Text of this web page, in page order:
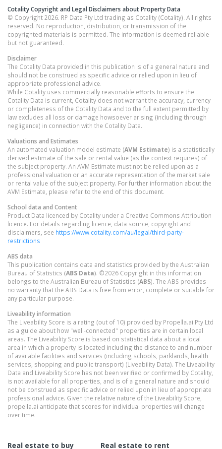
Cotality Copyright and Legal Disclaimers about Property Data
© Copyright 2026. RP Data Pty Ltd trading as Cotality (Cotality). All rights
reserved. No reproduction, distribution, or transmission of the
copyrighted materials is permitted. The information is deemed reliable
but not guaranteed.
Disclaimer
The Cotality Data provided in this publication is of a general nature and
should not be construed as specific advice or relied upon in lieu of
appropriate professional advice.
While Cotality uses commercially reasonable efforts to ensure the
Cotality Data is current, Cotality does not warrant the accuracy, currency
or completeness of the Cotality Data and to the full extent permitted by
law excludes all loss or damage howsoever arising (including through
negligence) in connection with the Cotality Data.
Valuations and Estimates
An automated valuation model estimate (AVM Estimate) is a statistically
derived estimate of the sale or rental value (as the context requires) of
the subject property. An AVM Estimate must not be relied upon as a
professional valuation or an accurate representation of the market sale
or rental value of the subject property. For further information about the
AVM Estimate, please refer to the end of this document.
School data and Content
Product Data licenced by Cotality under a Creative Commons Attribution
licence. For details regarding licence, data source, copyright and
disclaimers, see https://www.cotality.com/au/legal/third-party-
restrictions
ABS data
This publication contains data and statistics provided by the Australian
Bureau of Statistics (ABS Data). ©2026 Copyright in this information
belongs to the Australian Bureau of Statistics (ABS). The ABS provides
no warranty that the ABS Data is free from error, complete or suitable for
any particular purpose.
Liveability information
The Liveability Score is a rating (out of 10) provided by Propella.ai Pty Ltd
as a guide about how "well-connected" properties are in certain local
areas. The Liveability Score is based on statistical data about a local
area in which a property is located including the distance to and number
of available facilities and services (including schools, parklands, health
services, shopping and public transport) (Liveability Data). The Liveability
Data and Liveability Score has not been verified or confirmed by Cotality,
is not available for all properties, and is of a general nature and should
not be construed as specific advice or relied upon in lieu of appropriate
professional advice. Given the relative nature of the Liveability Score,
propella.ai anticipate that scores for individual properties will change
over time.
Real estate to buy
Real estate to rent